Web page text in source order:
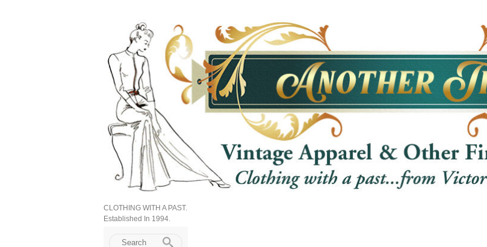
CLOTHING WITH A PAST.
Established In 1994.